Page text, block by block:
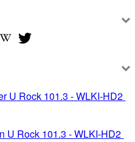
U Rock 101.3 - WLKI-HD2
U Rock 101.3 - WLKI-HD2